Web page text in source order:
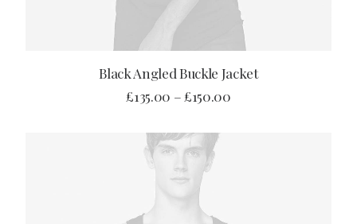
SELECT OPTIONS
Black Angled Buckle Jacket
£135.00 – £150.00